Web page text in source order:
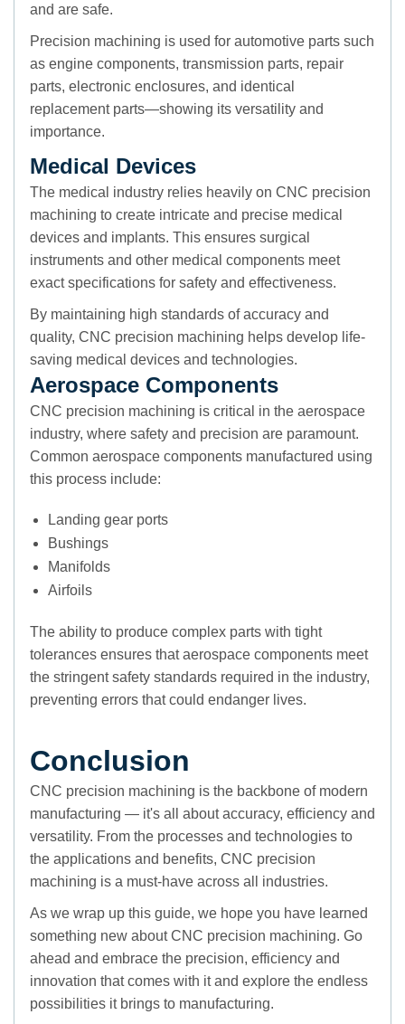
and are safe.
Precision machining is used for automotive parts such
as engine components, transmission parts, repair
parts, electronic enclosures, and identical
replacement parts—showing its versatility and
importance.
Medical Devices
The medical industry relies heavily on CNC precision
machining to create intricate and precise medical
devices and implants. This ensures surgical
instruments and other medical components meet
exact specifications for safety and effectiveness.
By maintaining high standards of accuracy and
quality, CNC precision machining helps develop life-
saving medical devices and technologies.
Aerospace Components
CNC precision machining is critical in the aerospace
industry, where safety and precision are paramount.
Common aerospace components manufactured using
this process include:
Landing gear ports
Bushings
Manifolds
Airfoils
The ability to produce complex parts with tight
tolerances ensures that aerospace components meet
the stringent safety standards required in the industry,
preventing errors that could endanger lives.
Conclusion
CNC precision machining is the backbone of modern
manufacturing — it's all about accuracy, efficiency and
versatility. From the processes and technologies to
the applications and benefits, CNC precision
machining is a must-have across all industries.
As we wrap up this guide, we hope you have learned
something new about CNC precision machining. Go
ahead and embrace the precision, efficiency and
innovation that comes with it and explore the endless
possibilities it brings to manufacturing.